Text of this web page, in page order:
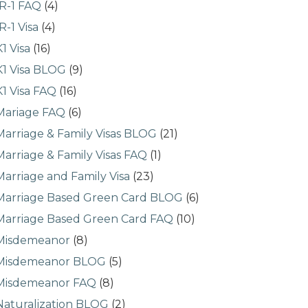
1 FAQ (4)
1 Visa (4)
Visa (16)
Visa BLOG (9)
Visa FAQ (16)
FAQ (6)
& Family Visas BLOG (21)
& Family Visas FAQ (1)
and Family Visa (23)
Based Green Card BLOG (6)
Based Green Card FAQ (10)
(8)
BLOG (5)
FAQ (8)
BLOG (2)